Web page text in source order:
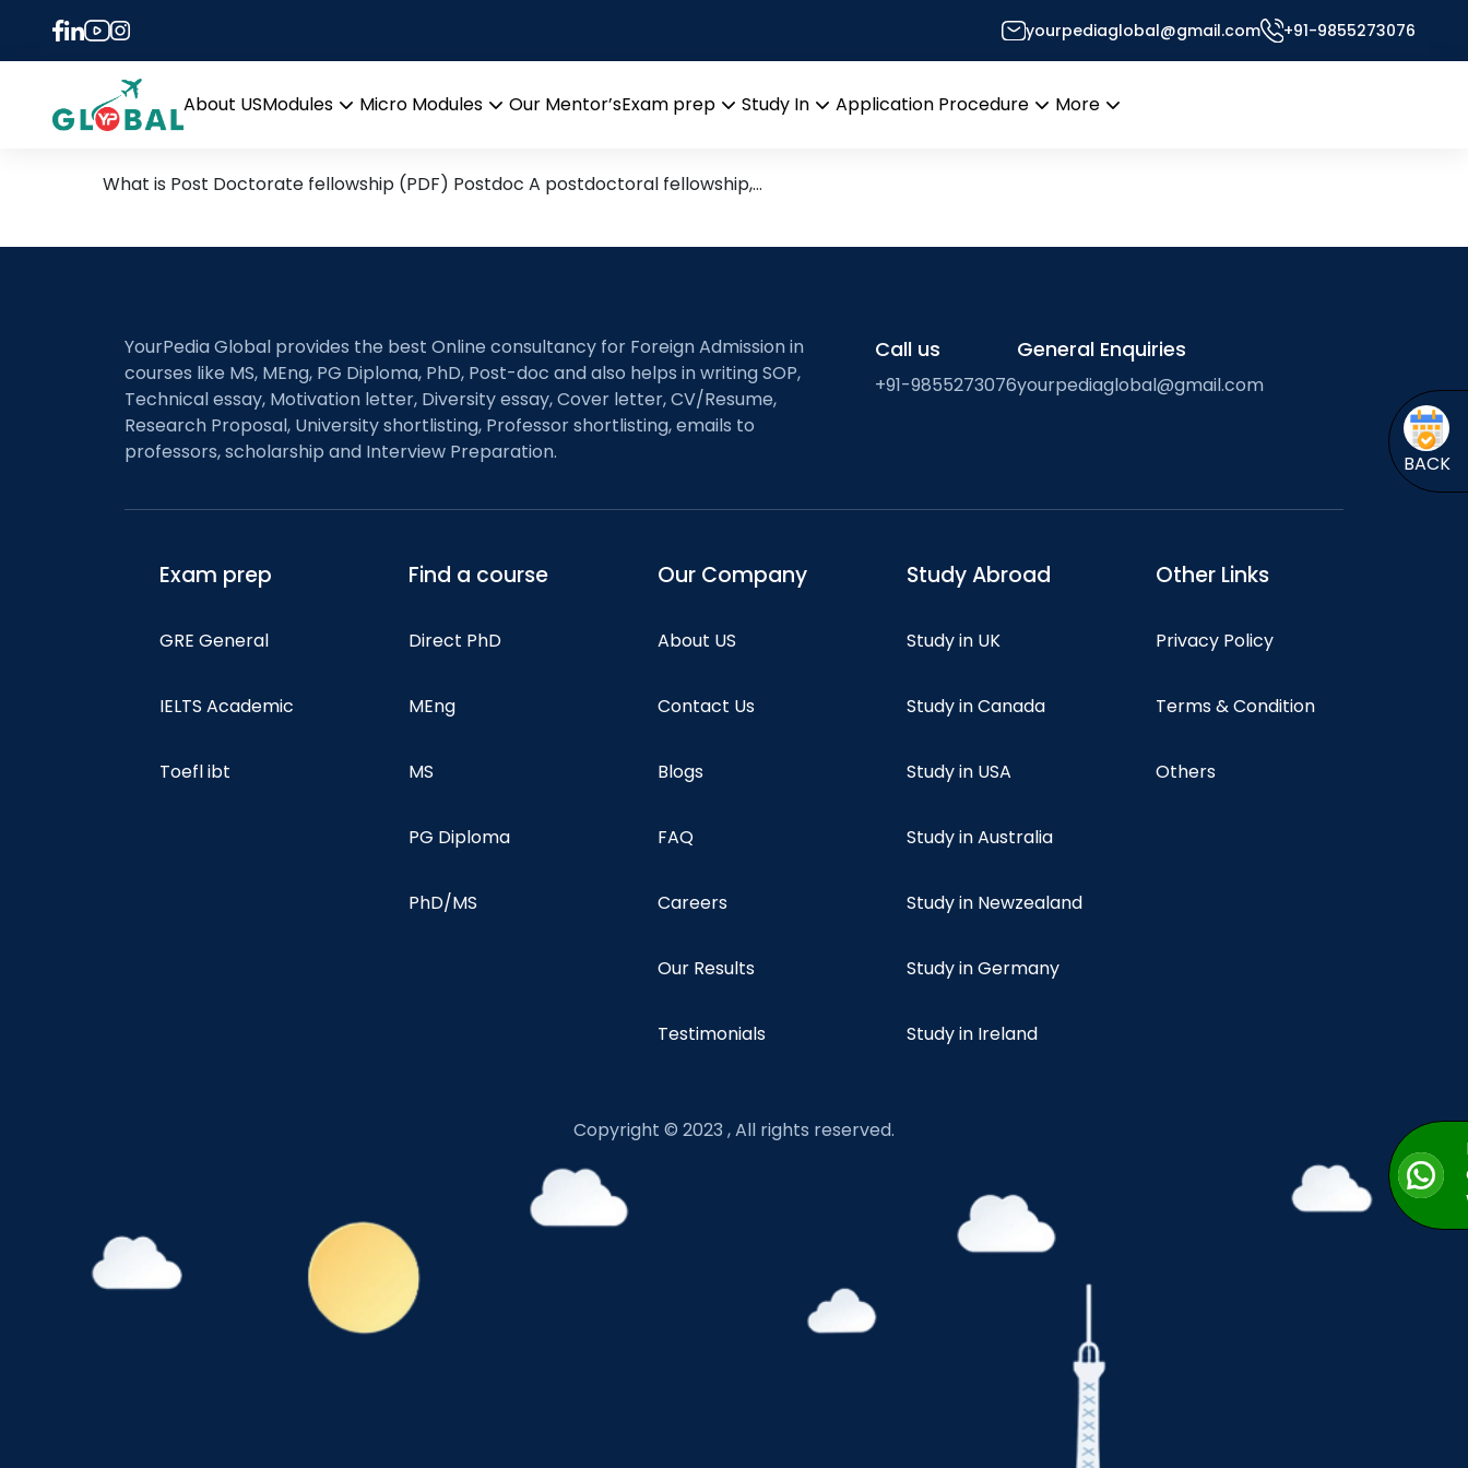
yourpediaglobal@gmail.com +91-9855273076
About USModules
Micro Modules
Our Mentor’sExam prep
Study In
Application Procedure
More
Tag:
Post Doctoral Fellowship India/Abroad
What is Post Doctorate fellowship (PDF) Postdoc A postdoctoral fellowship,…
BACK
YourPedia Global provides the best Online consultancy for Foreign Admission in
courses like MS, MEng, PG Diploma, PhD, Post-doc and also helps in writing SOP,
Technical essay, Motivation letter, Diversity essay, Cover letter, CV/Resume,
Research Proposal, University shortlisting, Professor shortlisting, emails to
professors, scholarship and Interview Preparation.
Call us
+91-9855273076
General Enquiries
yourpediaglobal@gmail.com
Exam prep
GRE General
IELTS Academic
Toefl ibt
Find a course
Direct PhD
MEng
MS
PG Diploma
PhD/MS
Our Company
About US
Contact Us
Blogs
FAQ
Careers
Our Results
Testimonials
Study Abroad
Study in UK
Study in Canada
Study in USA
Study in Australia
Study in Newzealand
Study in Germany
Study in Ireland
Other Links
Privacy Policy
Terms & Condition
Others
Copyright © 2023 , All rights reserved.